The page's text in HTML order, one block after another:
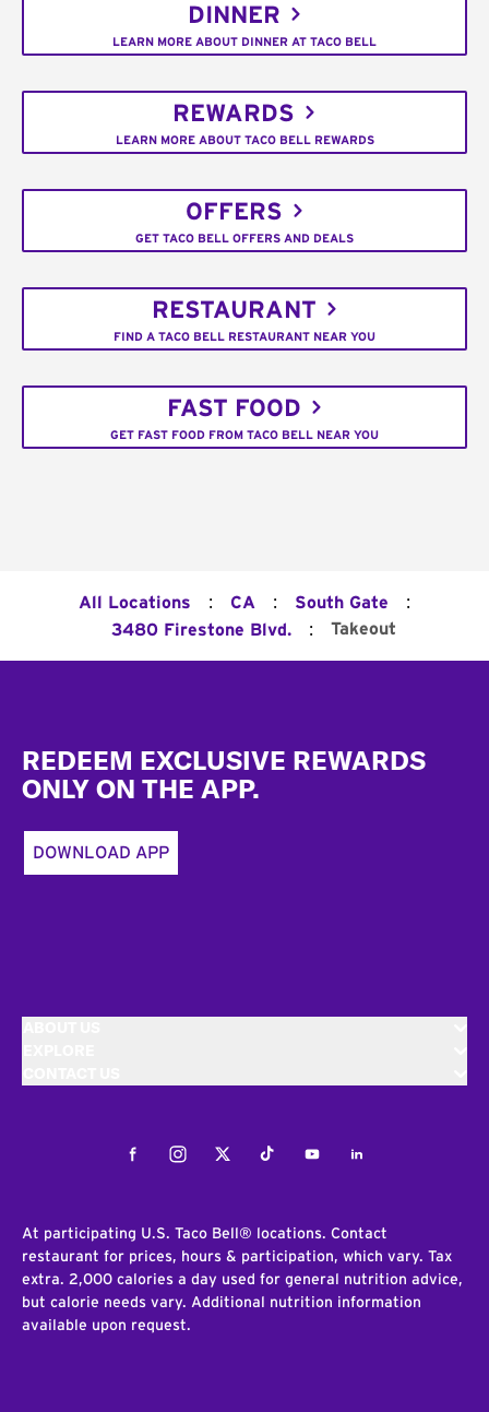
DINNER
LEARN MORE ABOUT DINNER AT TACO BELL
REWARDS
LEARN MORE ABOUT TACO BELL REWARDS
OFFERS
GET TACO BELL OFFERS AND DEALS
RESTAURANT
FIND A TACO BELL RESTAURANT NEAR YOU
FAST FOOD
GET FAST FOOD FROM TACO BELL NEAR YOU
All Locations : CA : South Gate :
3480 Firestone Blvd. : Takeout
REDEEM EXCLUSIVE REWARDS
ONLY ON THE APP.
DOWNLOAD APP
FacebookInstagramTwitterTiktokYoutubeLinkedIn
At participating U.S. Taco Bell® locations. Contact
restaurant for prices, hours & participation, which vary. Tax
extra. 2,000 calories a day used for general nutrition advice,
but calorie needs vary. Additional nutrition information
available upon request.